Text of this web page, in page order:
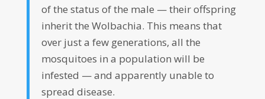
of the status of the male — their offspring
inherit the Wolbachia. This means that
over just a few generations, all the
mosquitoes in a population will be
infested — and apparently unable to
spread disease.